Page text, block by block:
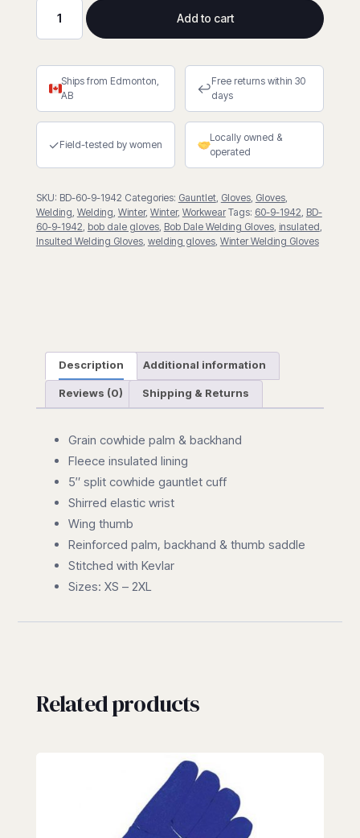
Lined
Cowhide
MIG
Welder
w/5"
Cuff
quantity
Add to cart
Ships from Edmonton,
AB
↩Free returns within 30
days
✓Field-tested by women
Locally owned &
operated
SKU: BD-60-9-1942 Categories: Gauntlet, Gloves, Gloves,
Welding Welding Winter, Winter, Workwear Tags: 60-9-1942 BD-
60-9-1942 bob dale gloves, Bob Dale Welding Gloves, insulated
Insulted Welding Gloves, welding gloves, Winter Welding Gloves
Description Additional information
Reviews (0) Shipping & Returns
Grain cowhide palm & backhand
Fleece insulated lining
5″ split cowhide gauntlet cuff
Shirred elastic wrist
Wing thumb
Reinforced palm, backhand & thumb saddle
Stitched with Kevlar
Sizes: XS – 2XL
Related products